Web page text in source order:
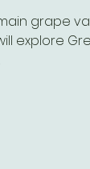
grape
explore